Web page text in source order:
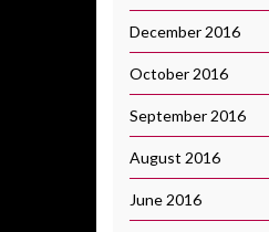
December 2016
October 2016
September 2016
August 2016
June 2016